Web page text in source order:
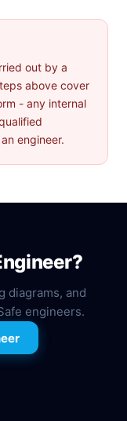
out by a
above cover
- any internal
engineer.
diagrams, and
engineers.